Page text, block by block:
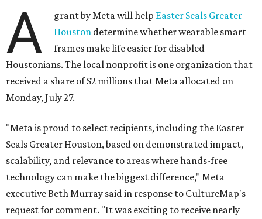
A grant by Meta will help Easter Seals Greater
Houston determine whether wearable smart
frames make life easier for disabled
Houstonians. The local nonprofit is one organization that
received a share of $2 millions that Meta allocated on
Monday, July 27.
"Meta is proud to select recipients, including the Easter
Seals Greater Houston, based on demonstrated impact,
scalability, and relevance to areas where hands-free
technology can make the biggest difference," Meta
executive Beth Murray said in response to CultureMap's
request for comment. "It was exciting to receive nearly